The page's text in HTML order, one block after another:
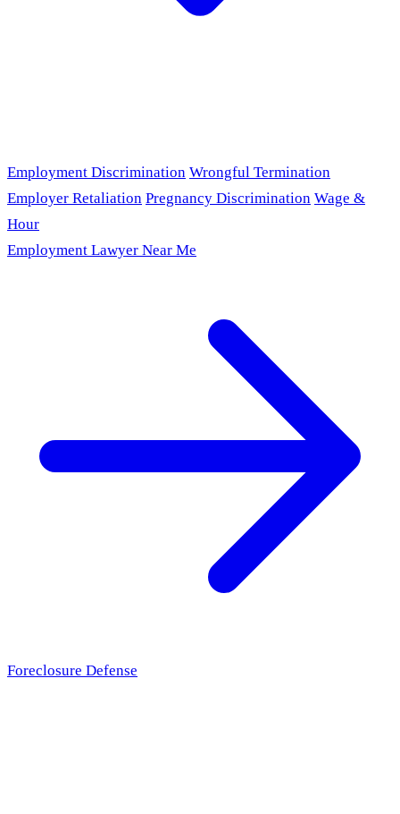
Employment Discrimination Wrongful Termination
Employer Retaliation Pregnancy Discrimination Wage &
Hour
Employment Lawyer Near Me
Foreclosure Defense